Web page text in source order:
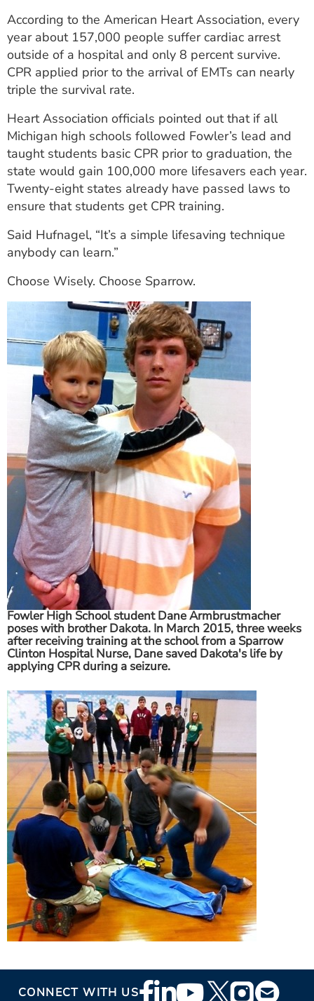
According to the American Heart Association, every
year about 157,000 people suffer cardiac arrest
outside of a hospital and only 8 percent survive.
CPR applied prior to the arrival of EMTs can nearly
triple the survival rate.
Heart Association officials pointed out that if all
Michigan high schools followed Fowler’s lead and
taught students basic CPR prior to graduation, the
state would gain 100,000 more lifesavers each year.
Twenty-eight states already have passed laws to
ensure that students get CPR training.
Said Hufnagel, “It’s a simple lifesaving technique
anybody can learn.”
Choose Wisely. Choose Sparrow.
Fowler High School student Dane Armbrustmacher
poses with brother Dakota. In March 2015, three weeks
after receiving training at the school from a Sparrow
Clinton Hospital Nurse, Dane saved Dakota's life by
applying CPR during a seizure.
CONNECT WITH USFooter